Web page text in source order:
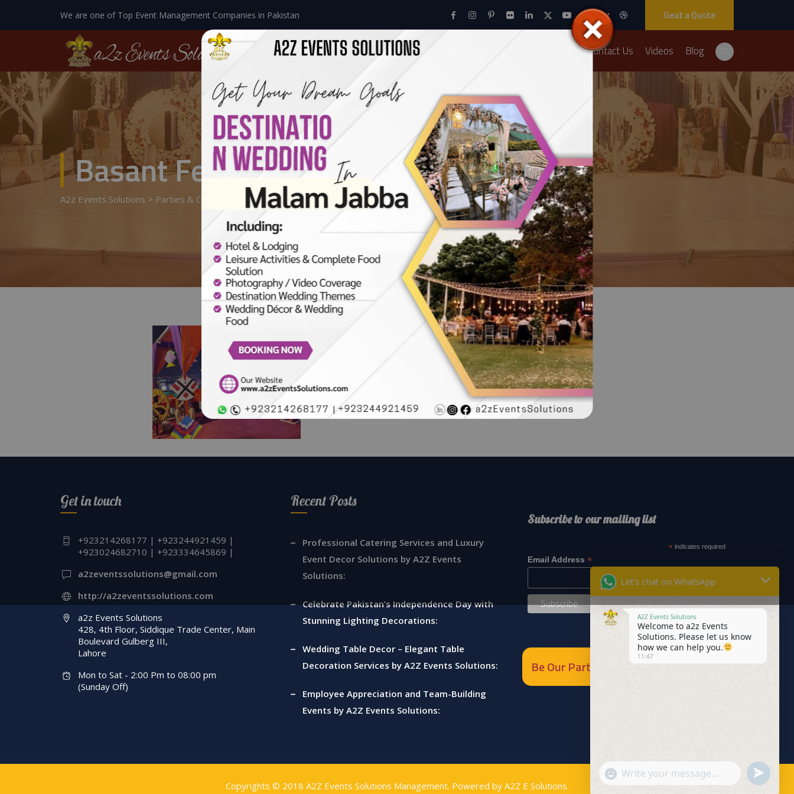
We are one of Top Event Management Companies in Pakistan Geat a Quote
Home About Us Events Packages Contact Us Videos Blog
Basant Festival
A2z Events Solutions > Parties & Concretes Basant Festival
Ethnic By Outfitters
Management Company |
Cutouts | A2z Events
Solutions
Get in touch
+923214268177 | +923244921459 |
+923024682710 | +923334645869 |
a2zeventssolutions@gmail.com
http://a2zeventssolutions.com
a2z Events Solutions
428, 4th Floor, Siddique Trade Center, Main
Boulevard Gulberg III,
Lahore
Mon to Sat - 2:00 Pm to 08:00 pm
(Sunday Off)
Recent Posts
Professional Catering Services and Luxury
Event Decor Solutions by A2Z Events
Solutions:
Celebrate Pakistan’s Independence Day with
Stunning Lighting Decorations:
Wedding Table Decor – Elegant Table
Decoration Services by A2Z Events Solutions:
Employee Appreciation and Team-Building
Events by A2Z Events Solutions:
Subscribe to our mailing list
* indicates required
Email Address *
Be Our Partner
Copyrights © 2018 A2Z Events Solutions Management. Powered by A2Z E Solutions.
Let's chat on WhatsApp
A2Z Events Solutions
Welcome to a2z Events
Solutions. Please let us know
how we can help you.
11:47
"+chaty_settings.lang.emoji_picker+"
WhatsApp
Send
WhatsApp